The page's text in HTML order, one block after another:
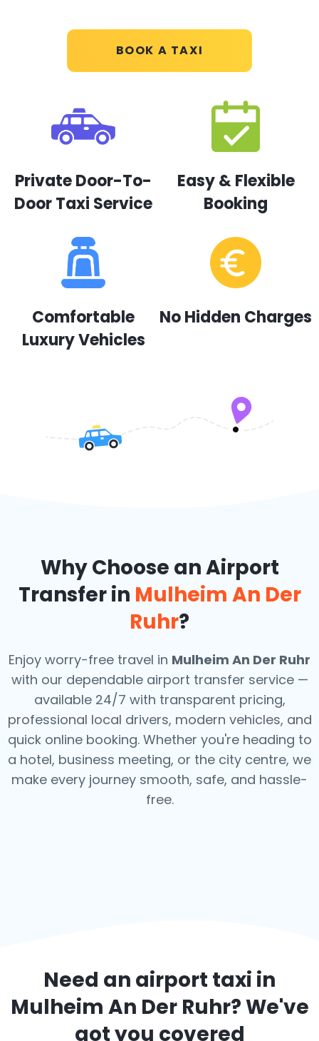
BOOK A TAXI
Private Door-To-
Door Taxi Service
Easy & Flexible
Booking
Comfortable
Luxury Vehicles
No Hidden Charges
Why Choose an Airport
Transfer in Mulheim An Der
Ruhr?
Enjoy worry-free travel in Mulheim An Der Ruhr
with our dependable airport transfer service —
available 24/7 with transparent pricing,
professional local drivers, modern vehicles, and
quick online booking. Whether you're heading to
a hotel, business meeting, or the city centre, we
make every journey smooth, safe, and hassle-
free.
Need an airport taxi in
Mulheim An Der Ruhr? We've
got you covered